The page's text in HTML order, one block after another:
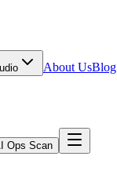
About UsBlog
Ops Scan